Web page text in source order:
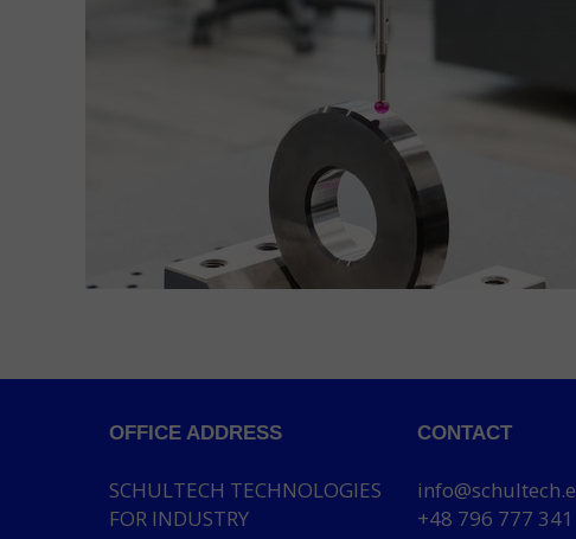
OFFICE ADDRESS
SCHULTECH TECHNOLOGIES
FOR INDUSTRY
CONTACT
+48 796 777 341